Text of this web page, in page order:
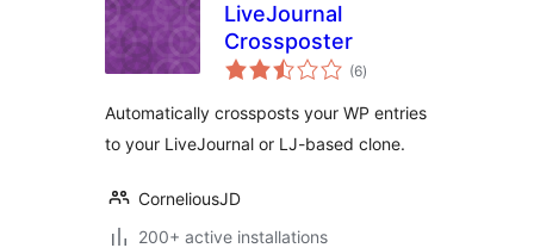
LiveJournal
Crossposter
(6total
ratings
)
Automatically crossposts your WP entries
to your LiveJournal or LJ-based clone.
CorneliousJD
200+ active installations